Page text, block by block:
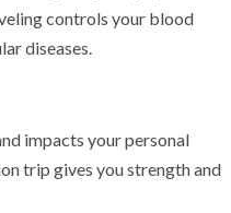
controls your blood
diseases.
impacts your personal
trip gives you strength and